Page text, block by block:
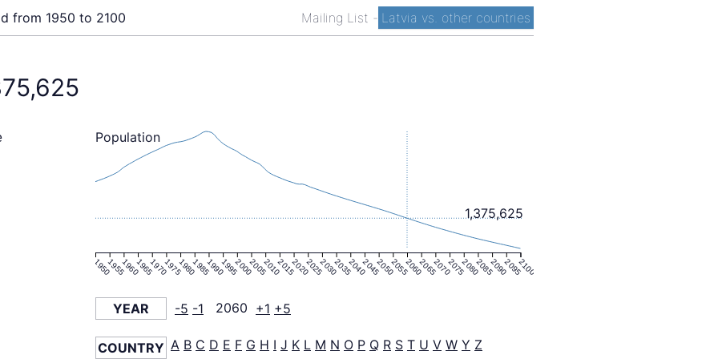
Mailing List - Latvia vs. other countries
from 1950 to 2100
1950195519601965197019751980198519901995200020052010201520202025203020352040204520502055206020652070207520802085209020952100
1,375,625
Population
YEAR -5 -1 2060 +1 +5
COUNTRY A B C D E F G H I J K L M N O P Q R S T U V W Y Z